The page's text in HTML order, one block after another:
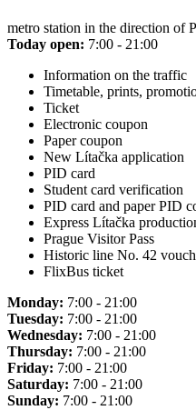
metro station in the direction of
Today open: 7:00 - 21:00
Information on the traffic
Timetable, prints,
Ticket
Electronic coupon
Paper coupon
New Lítačka application
PID card
Student card verification
PID card and paper PID
Express Lítačka
Prague Visitor Pass
Historic line No. 42
FlixBus ticket
Monday: 7:00 - 21:00
Tuesday: 7:00 - 21:00
Wednesday: 7:00 - 21:00
Thursday: 7:00 - 21:00
Friday: 7:00 - 21:00
Saturday: 7:00 - 21:00
Sunday: 7:00 - 21:00